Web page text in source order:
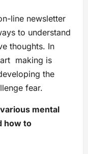
line newsletter
to understand
thoughts. In
making is
the
fear.
mental
how to